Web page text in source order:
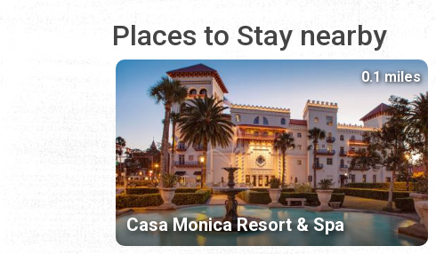
Places to Stay nearby
Casa Monica Resort & Spa
0.1 miles